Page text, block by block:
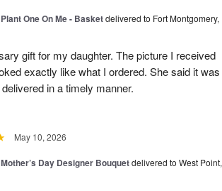
Plant One On Me - Basketdelivered to Fort Montgomery,
gift for my daughter. The picture I received
exactly like what I ordered. She said it was
in a timely manner.
May 10, 2026
Mother’s Day Designer Bouquetdelivered to West Point,